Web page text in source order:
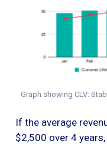
Graph showing CLV:
If the average
$2,500 over 4